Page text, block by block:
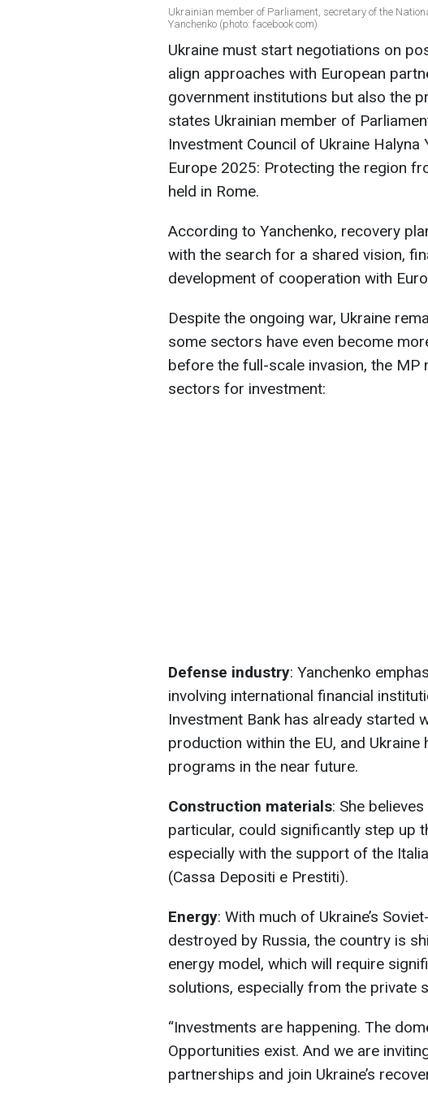
Ukrainian member of Parliament, secretary of the
Yanchenko (photo: facebook com)
Ukraine must start negotiations on
align approaches with European
government institutions but also the
states Ukrainian member of
Investment Council of Ukraine
Europe 2025: Protecting the region
held in Rome.
According to Yanchenko, recovery
with the search for a shared vision,
development of cooperation with
Despite the ongoing war, Ukraine
some sectors have even become
before the full-scale invasion, the MP
sectors for investment:
Defense industry: Yanchenko
involving international financial
Investment Bank has already started
production within the EU, and
programs in the near future.
Construction materials: She
particular, could significantly step up
especially with the support of the
(Cassa Depositi e Prestiti).
Energy: With much of Ukraine’s
destroyed by Russia, the country is
energy model, which will require
solutions, especially from the private
“Investments are happening. The
Opportunities exist. And we are
partnerships and join Ukraine’s